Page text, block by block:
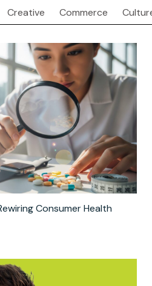
Creative Commerce
Consumer Health